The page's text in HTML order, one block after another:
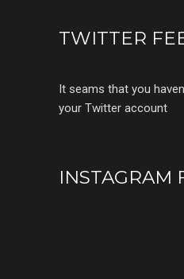
TWITTER
It seams that you
your Twitter account
INSTAGRAM